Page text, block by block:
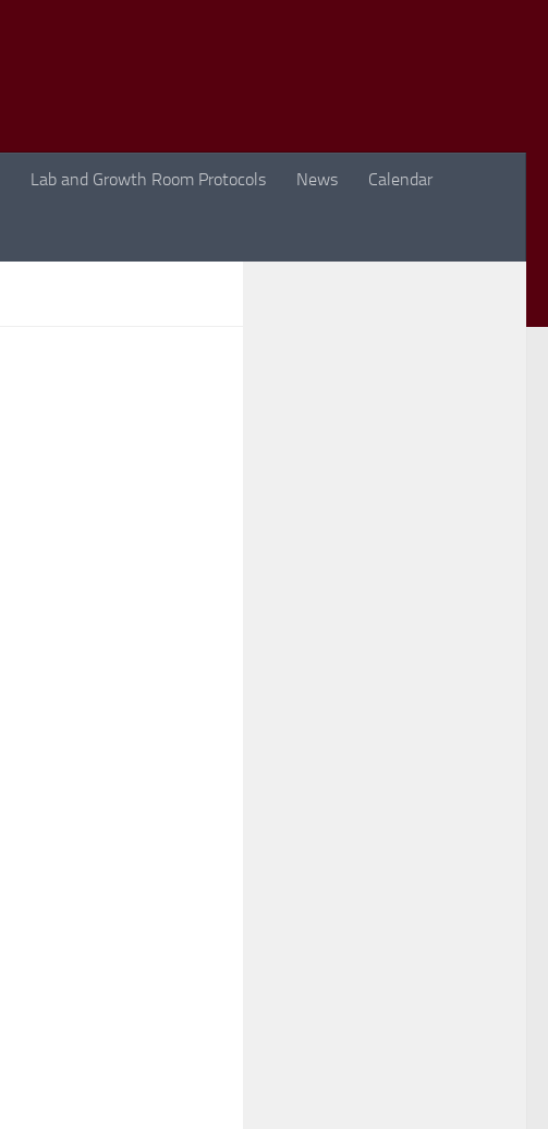
Lab and Growth Room Protocols News Calendar